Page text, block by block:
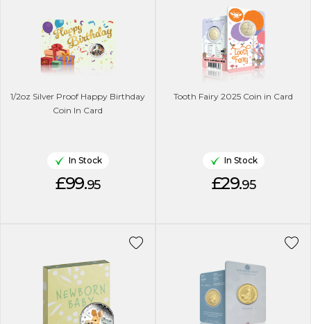
1/2oz Silver Proof Happy Birthday
Coin In Card
In Stock
£99.95
Tooth Fairy 2025 Coin in Card
In Stock
£29.95